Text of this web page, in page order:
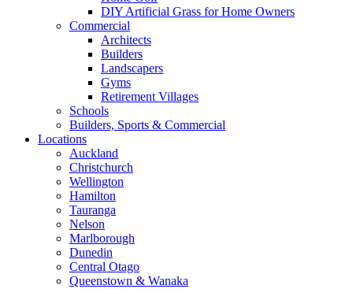
DIY Artificial Grass for Home Owners
Commercial
Architects
Builders
Landscapers
Gyms
Retirement Villages
Schools
Builders, Sports & Commercial
Locations
Auckland
Christchurch
Wellington
Hamilton
Tauranga
Nelson
Marlborough
Dunedin
Central Otago
Queenstown & Wanaka